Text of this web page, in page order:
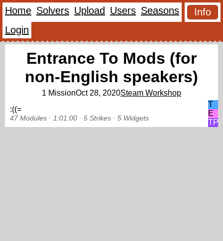
Home Solvers Upload Users Seasons
Info
Login
Entrance To Mods (for
non-English speakers)
1 MissionOct 28, 2020Steam Workshop
:((=
47 Modules · 1:01:00 · 5 Strikes · 5 Widgets
T
E
TP